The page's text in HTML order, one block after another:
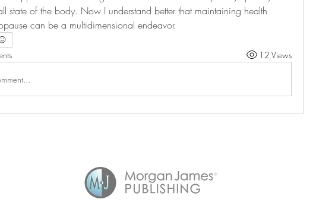
state of the body. Now I understand better that maintaining health
can be a multidimensional endeavor.
12 Views